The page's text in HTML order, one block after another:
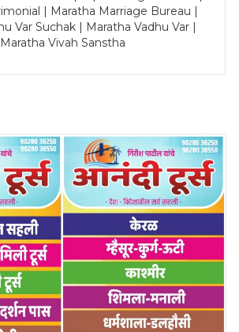
| Maratha Marriage Bureau |
Var Suchak | Maratha Vadhu Var |
Maratha Vivah Sanstha